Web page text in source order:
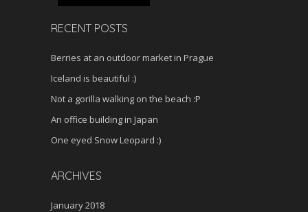
RECENT POSTS
Berries at an outdoor market in Prague
Iceland is beautiful :)
Not a gorilla walking on the beach :P
An office building in Japan
One eyed Snow Leopard :)
ARCHIVES
January 2018